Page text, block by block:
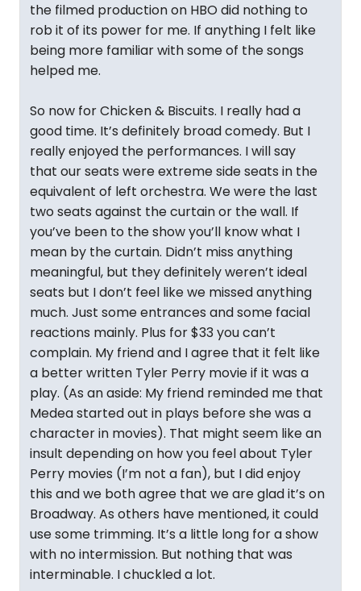
the filmed production on HBO did nothing to
rob it of its power for me. If anything I felt like
being more familiar with some of the songs
helped me.
So now for Chicken & Biscuits. I really had a
good time. It’s definitely broad comedy. But I
really enjoyed the performances. I will say
that our seats were extreme side seats in the
equivalent of left orchestra. We were the last
two seats against the curtain or the wall. If
you’ve been to the show you’ll know what I
mean by the curtain. Didn’t miss anything
meaningful, but they definitely weren’t ideal
seats but I don’t feel like we missed anything
much. Just some entrances and some facial
reactions mainly. Plus for $33 you can’t
complain. My friend and I agree that it felt like
a better written Tyler Perry movie if it was a
play. (As an aside: My friend reminded me that
Medea started out in plays before she was a
character in movies). That might seem like an
insult depending on how you feel about Tyler
Perry movies (I’m not a fan), but I did enjoy
this and we both agree that we are glad it’s on
Broadway. As others have mentioned, it could
use some trimming. It’s a little long for a show
with no intermission. But nothing that was
interminable. I chuckled a lot.